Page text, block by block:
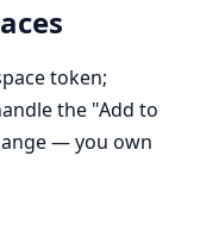
token;
the "Add to
— you own